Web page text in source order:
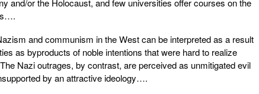
and communism in the West can be interpreted as a result
as byproducts of noble intentions that were hard to realize
Nazi outrages, by contrast, are perceived as unmitigated evil
by an attractive ideology….